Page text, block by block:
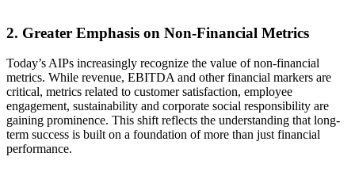
2. Greater Emphasis on Non-Financial Metrics
Today’s AIPs increasingly recognize the value of non-financial
metrics. While revenue, EBITDA and other financial markers are
critical, metrics related to customer satisfaction, employee
engagement, sustainability and corporate social responsibility are
gaining prominence. This shift reflects the understanding that long-
term success is built on a foundation of more than just financial
performance.